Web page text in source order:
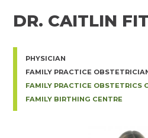
DR. CAITLIN
PHYSICIAN
FAMILY PRACTICE
FAMILY PRACTICE OBSTETRICS
FAMILY BIRTHING CENTRE